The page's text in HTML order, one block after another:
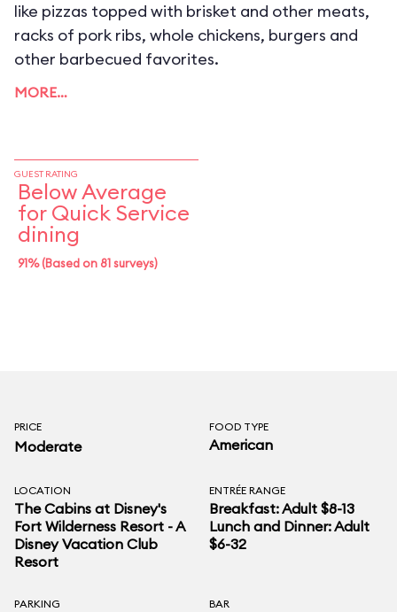
like pizzas topped with brisket and other meats,
racks of pork ribs, whole chickens, burgers and
other barbecued favorites.
MORE…
GUEST RATING
Below Average
for Quick Service
dining
91% (Based on 81 surveys)
PRICE
Moderate
FOOD TYPE
American
LOCATION
The Cabins at Disney's
Fort Wilderness Resort - A
Disney Vacation Club
Resort
ENTRÉE RANGE
Breakfast: Adult $8-13
Lunch and Dinner: Adult
$6-32
PARKING BAR